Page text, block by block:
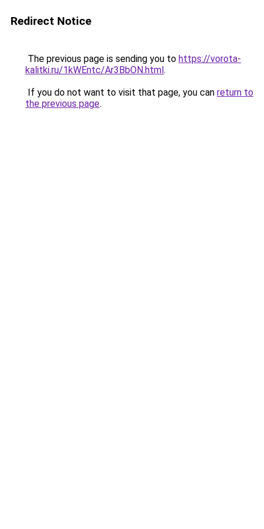
Redirect Notice
The previous page is sending you to https://vorota-
kalitki.ru/1kWEntc/Ar3BbON.html.
If you do not want to visit that page, you can return to
the previous page.